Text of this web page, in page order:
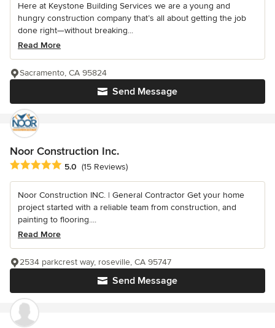
Here at Keystone Building Services we are a young and
hungry construction company that’s all about getting the job
done right—without breaking...
Read More
Send Message
Sacramento, CA 95824
Noor Construction Inc.
Average rating: 5 out of 5 stars
5.0 (15 Reviews)
Noor Construction INC. | General Contractor Get your home
project started with a reliable team from construction, and
painting to flooring....
Read More
Send Message
2534 parkcrest way, roseville, CA 95747